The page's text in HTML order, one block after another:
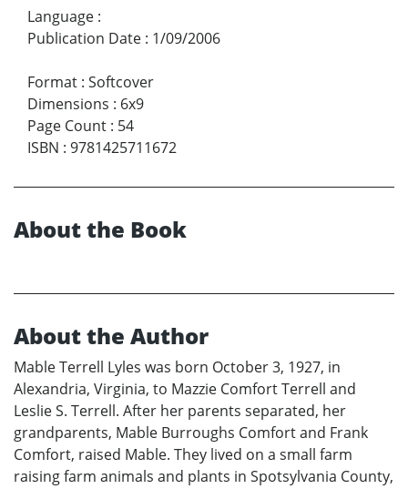
Language :
Publication Date : 1/09/2006
Format : Softcover
Dimensions : 6x9
Page Count : 54
ISBN : 9781425711672
About the Book
About the Author
Mable Terrell Lyles was born October 3, 1927, in
Alexandria, Virginia, to Mazzie Comfort Terrell and
Leslie S. Terrell. After her parents separated, her
grandparents, Mable Burroughs Comfort and Frank
Comfort, raised Mable. They lived on a small farm
raising farm animals and plants in Spotsylvania County,